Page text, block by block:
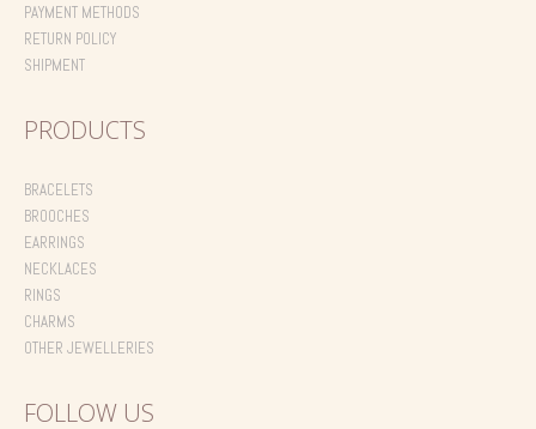
PAYMENT METHODS
RETURN POLICY
SHIPMENT
PRODUCTS
BRACELETS
BROOCHES
EARRINGS
NECKLACES
RINGS
CHARMS
OTHER JEWELLERIES
FOLLOW US